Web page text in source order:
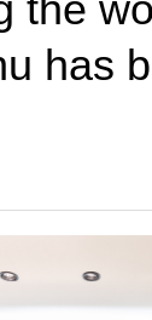
has